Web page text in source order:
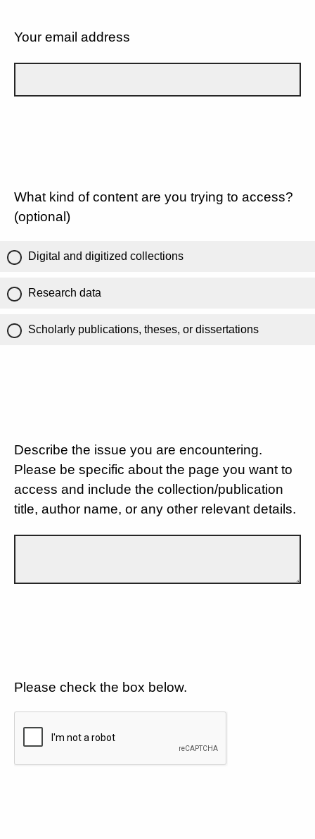
Your email address
What kind of content are you trying to access?
(optional)
Digital and digitized collections
Research data
Scholarly publications, theses, or dissertations
Describe the issue you are encountering.
Please be specific about the page you want to
access and include the collection/publication
title, author name, or any other relevant details.
Please check the box below.